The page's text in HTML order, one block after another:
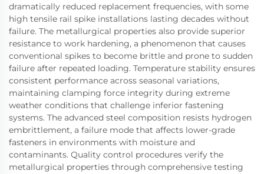
dramatically reduced replacement frequencies, with some
high tensile rail spike installations lasting decades without
failure. The metallurgical properties also provide superior
resistance to work hardening, a phenomenon that causes
conventional spikes to become brittle and prone to sudden
failure after repeated loading. Temperature stability ensures
consistent performance across seasonal variations,
maintaining clamping force integrity during extreme
weather conditions that challenge inferior fastening
systems. The advanced steel composition resists hydrogen
embrittlement, a failure mode that affects lower-grade
fasteners in environments with moisture and
contaminants. Quality control procedures verify the
metallurgical properties through comprehensive testing